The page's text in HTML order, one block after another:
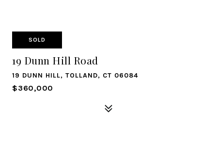
SOLD
19 Dunn Hill Road
19 DUNN HILL, TOLLAND, CT 06084
$360,000